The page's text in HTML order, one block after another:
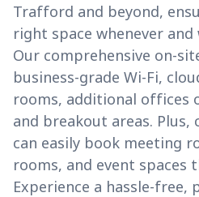
Trafford and beyond,
right space whenever
Our comprehensive on-
business-grade Wi-Fi,
rooms, additional offices
and breakout areas. Plus,
can easily book meeting
rooms, and event spaces
Experience a hassle-free,